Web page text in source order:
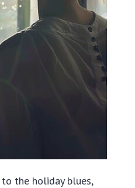
the holiday blues,